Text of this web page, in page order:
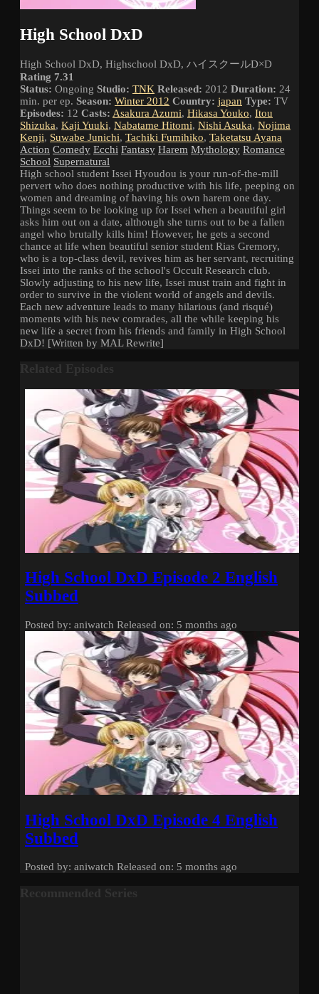
High School DxD
High School DxD, Highschool DxD, ハイスクールD×D
Rating 7.31
Status: Ongoing Studio: TNK Released: 2012 Duration: 24
min. per ep. Season: Winter 2012 Country: japan Type: TV
Episodes: 12 Casts: Asakura Azumi, Hikasa Youko, Itou
Shizuka, Kaji Yuuki, Nabatame Hitomi, Nishi Asuka, Nojima
Kenji, Suwabe Junichi, Tachiki Fumihiko, Taketatsu Ayana
Action Comedy Ecchi Fantasy Harem Mythology Romance
School Supernatural
High school student Issei Hyoudou is your run-of-the-mill
pervert who does nothing productive with his life, peeping on
women and dreaming of having his own harem one day.
Things seem to be looking up for Issei when a beautiful girl
asks him out on a date, although she turns out to be a fallen
angel who brutally kills him! However, he gets a second
chance at life when beautiful senior student Rias Gremory,
who is a top-class devil, revives him as her servant, recruiting
Issei into the ranks of the school's Occult Research club.
Slowly adjusting to his new life, Issei must train and fight in
order to survive in the violent world of angels and devils.
Each new adventure leads to many hilarious (and risqué)
moments with his new comrades, all the while keeping his
new life a secret from his friends and family in High School
DxD! [Written by MAL Rewrite]
Related Episodes
High School DxD Episode 2 English
Subbed
Posted by: aniwatch Released on: 5 months ago
High School DxD Episode 4 English
Subbed
Posted by: aniwatch Released on: 5 months ago
Recommended Series